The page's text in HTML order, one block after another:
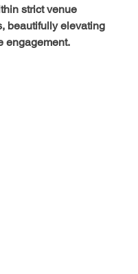
strict venue
beautifully elevating
engagement.